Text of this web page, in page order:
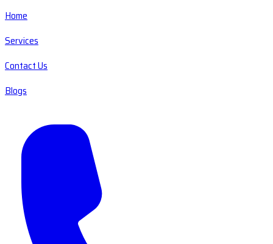
Home
Services
Contact Us
Blogs